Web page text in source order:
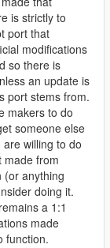
is strictly to
port that
modifications
so there is
an update is
port stems from.
makers to do
someone else
willing to do
made from
(or anything
doing it.
a 1:1
made
function.